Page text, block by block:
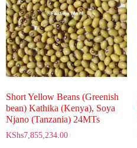
Short Yellow Beans (Greenish
bean) Kathika (Kenya), Soya
Njano (Tanzania) 24MTs
KShs7,855,234.00